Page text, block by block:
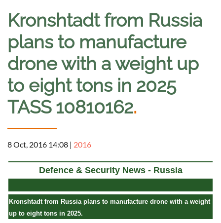
Kronshtadt from Russia
plans to manufacture
drone with a weight up
to eight tons in 2025
TASS 10810162.
8 Oct, 2016 14:08 | 2016
Defence & Security News - Russia
Kronshtadt from Russia plans to manufacture drone with a weight
up to eight tons in 2025.